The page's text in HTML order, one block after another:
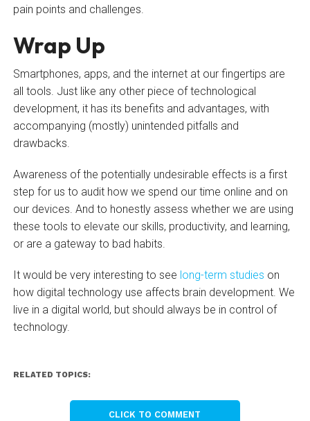
pain points and challenges.
Wrap Up
Smartphones, apps, and the internet at our fingertips are
all tools. Just like any other piece of technological
development, it has its benefits and advantages, with
accompanying (mostly) unintended pitfalls and
drawbacks.
Awareness of the potentially undesirable effects is a first
step for us to audit how we spend our time online and on
our devices. And to honestly assess whether we are using
these tools to elevate our skills, productivity, and learning,
or are a gateway to bad habits.
It would be very interesting to see long-term studies on
how digital technology use affects brain development. We
live in a digital world, but should always be in control of
technology.
RELATED TOPICS:
CLICK TO COMMENT